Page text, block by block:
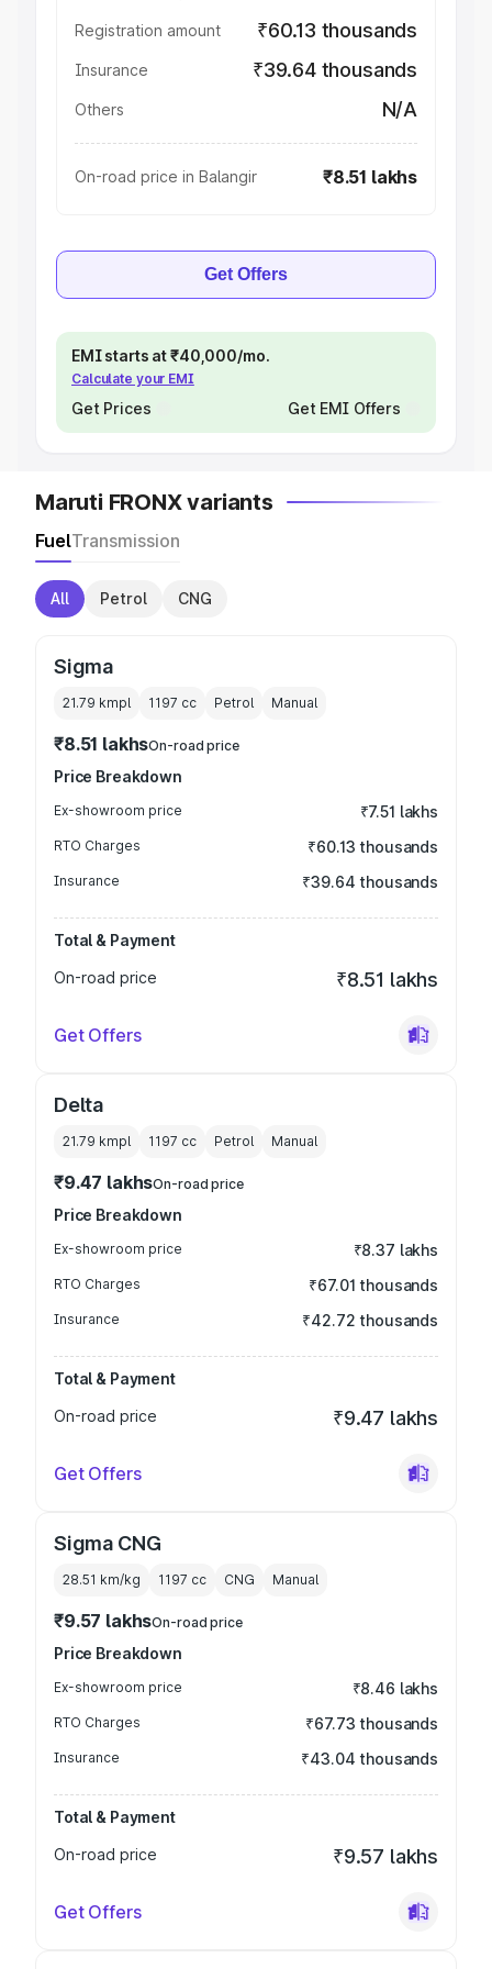
Registration amount ₹60.13 thousands
Insurance ₹39.64 thousands
Others N/A
On-road price in Balangir ₹8.51 lakhs
Get Offers
EMI starts at ₹40,000/mo.
Calculate your EMI
Get Prices Get EMI Offers
Maruti FRONX variants
FuelTransmission
All Petrol CNG
Sigma
21.79 kmpl 1197 cc Petrol Manual
₹8.51 lakhsOn-road price
Price Breakdown
Ex-showroom price ₹7.51 lakhs
RTO Charges ₹60.13 thousands
Insurance ₹39.64 thousands
Total & Payment
On-road price
₹8.51 lakhs
Get Offers
Delta
21.79 kmpl 1197 cc Petrol Manual
₹9.47 lakhsOn-road price
Price Breakdown
Ex-showroom price ₹8.37 lakhs
RTO Charges ₹67.01 thousands
Insurance ₹42.72 thousands
Total & Payment
On-road price
₹9.47 lakhs
Get Offers
Sigma CNG
28.51 km/kg 1197 cc CNG Manual
₹9.57 lakhsOn-road price
Price Breakdown
Ex-showroom price ₹8.46 lakhs
RTO Charges ₹67.73 thousands
Insurance ₹43.04 thousands
Total & Payment
On-road price
₹9.57 lakhs
Get Offers